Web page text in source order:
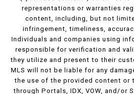
representations or warranties
content, including, but not
infringement, timeliness,
Individuals and companies using
responsible for verification and
they utilize and present to their
MLS will not be liable for any
the use of the provided content or
through Portals, IDX, VOW, and/or